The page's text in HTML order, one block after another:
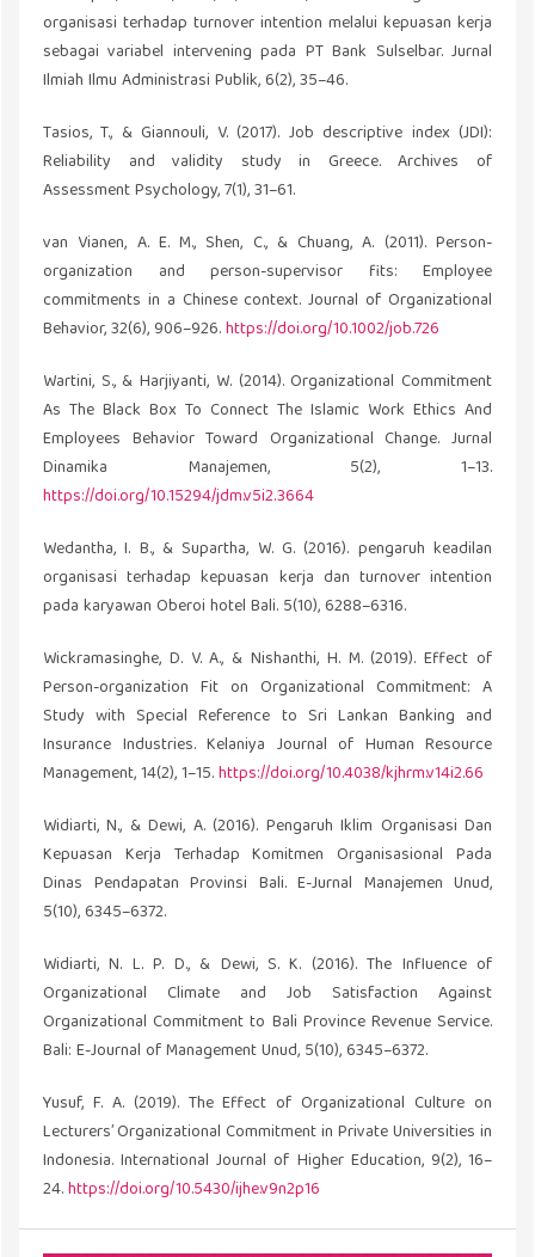
organisasi terhadap turnover intention melalui kepuasan kerja
sebagai variabel intervening pada PT Bank Sulselbar. Jurnal
Ilmiah Ilmu Administrasi Publik, 6(2), 35–46.
Tasios, T., & Giannouli, V. (2017). Job descriptive index (JDI):
Reliability and validity study in Greece. Archives of
Assessment Psychology, 7(1), 31–61.
van Vianen, A. E. M., Shen, C., & Chuang, A. (2011). Person-
organization and person-supervisor fits: Employee
commitments in a Chinese context. Journal of Organizational
Behavior, 32(6), 906–926.https://doi.org/10.1002/job.726
Wartini, S., & Harjiyanti, W. (2014). Organizational Commitment
As The Black Box To Connect The Islamic Work Ethics And
Employees Behavior Toward Organizational Change. Jurnal
Dinamika Manajemen, 5(2), 1–13.
https://doi.org/10.15294/jdm.v5i2.3664
Wedantha, I. B., & Supartha, W. G. (2016). pengaruh keadilan
organisasi terhadap kepuasan kerja dan turnover intention
pada karyawan Oberoi hotel Bali. 5(10), 6288–6316.
Wickramasinghe, D. V. A., & Nishanthi, H. M. (2019). Effect of
Person-organization Fit on Organizational Commitment: A
Study with Special Reference to Sri Lankan Banking and
Insurance Industries. Kelaniya Journal of Human Resource
Management, 14(2), 1–15.https://doi.org/10.4038/kjhrm.v14i2.66
Widiarti, N., & Dewi, A. (2016). Pengaruh Iklim Organisasi Dan
Kepuasan Kerja Terhadap Komitmen Organisasional Pada
Dinas Pendapatan Provinsi Bali. E-Jurnal Manajemen Unud,
5(10), 6345–6372.
Widiarti, N. L. P. D., & Dewi, S. K. (2016). The Influence of
Organizational Climate and Job Satisfaction Against
Organizational Commitment to Bali Province Revenue Service.
Bali: E-Journal of Management Unud, 5(10), 6345–6372.
Yusuf, F. A. (2019). The Effect of Organizational Culture on
Lecturers’ Organizational Commitment in Private Universities in
Indonesia. International Journal of Higher Education, 9(2), 16–
24.https://doi.org/10.5430/ijhe.v9n2p16